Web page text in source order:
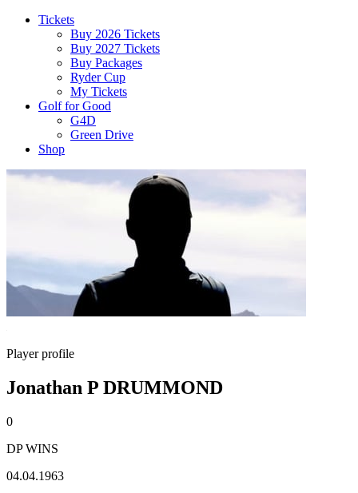
Tickets
Buy 2026 Tickets
Buy 2027 Tickets
Buy Packages
Ryder Cup
My Tickets
Golf for Good
G4D
Green Drive
Shop
Player profile
Jonathan P DRUMMOND
0
DP WINS
04.04.1963